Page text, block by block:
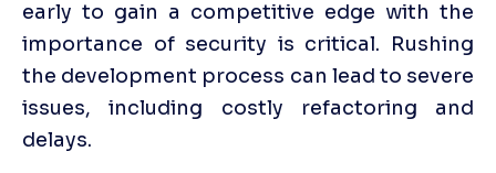
early to gain a competitive edge with the
importance of security is critical. Rushing
the development process can lead to severe
issues, including costly refactoring and
delays.